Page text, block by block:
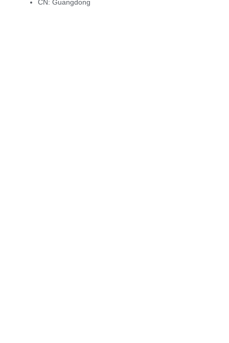
CN: Guangdong